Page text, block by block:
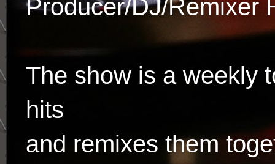
Producer/DJ/Remixer
The show is a weekly
hits
and remixes them